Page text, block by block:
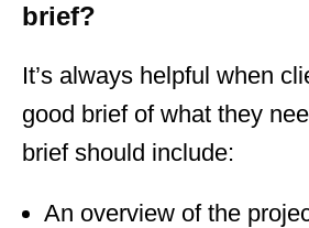
brief?
It’s always helpful when
good brief of what they
brief should include:
An overview of the